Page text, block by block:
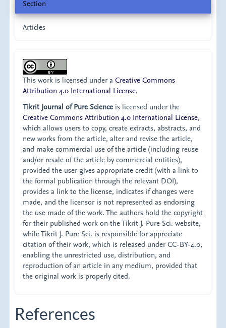
Section
Articles
This work is licensed under aCreative Commons
Attribution 4.0 International License.
Tikrit Journal of Pure Science is licensed under the
Creative Commons Attribution 4.0 International License,
which allows users to copy, create extracts, abstracts, and
new works from the article, alter and revise the article,
and make commercial use of the article (including reuse
and/or resale of the article by commercial entities),
provided the user gives appropriate credit (with a link to
the formal publication through the relevant DOI),
provides a link to the license, indicates if changes were
made, and the licensor is not represented as endorsing
the use made of the work. The authors hold the copyright
for their published work on the Tikrit J. Pure Sci. website,
while Tikrit J. Pure Sci. is responsible for appreciate
citation of their work, which is released under CC-BY-4.0,
enabling the unrestricted use, distribution, and
reproduction of an article in any medium, provided that
the original work is properly cited.
References